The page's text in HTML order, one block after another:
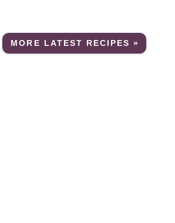
MORE LATEST RECIPES »